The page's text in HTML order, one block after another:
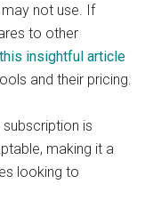
not use. If
to other
this insightful article
and their pricing.
subscription is
making it a
looking to